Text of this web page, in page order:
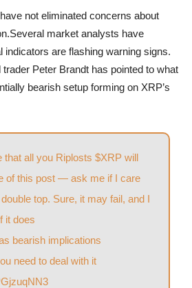
not eliminated concerns about
market analysts have
indicators are flashing warning signs.
Peter Brandt has pointed to what
bearish setup forming on XRP’s
that all you Riplosts$XRP will
of this post — ask me if I care
top. Sure, it may fail, and I
it does
bearish implications
need to deal with it